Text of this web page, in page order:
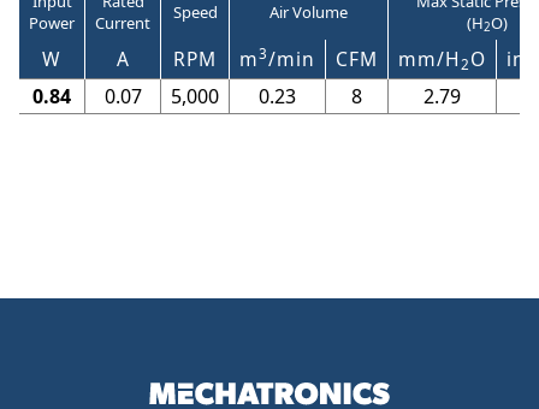
Power
Current
Speed Air Volume
(H2O)
W A RPM m3/min CFM mm/H 2O
in/
0.84
0.07 5,000 0.23 8 2.79